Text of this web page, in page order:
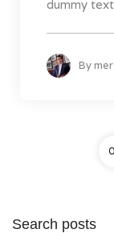
dummy
By
Search posts